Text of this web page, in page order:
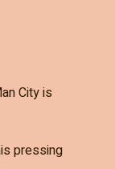
City is
pressing